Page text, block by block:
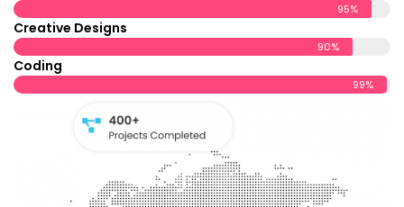
95%
Creative Designs
90%
Coding
99%